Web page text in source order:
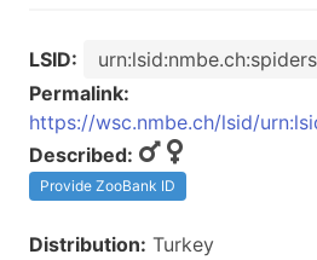
LSID:
Permalink:
https://wsc.nmbe.ch/lsid/
Described:
Provide ZooBank ID
Distribution: Turkey